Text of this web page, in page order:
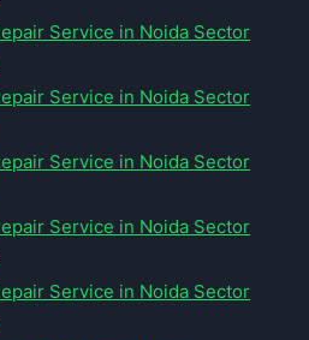
Service in Noida Sector
Service in Noida Sector
Service in Noida Sector
Service in Noida Sector
Service in Noida Sector